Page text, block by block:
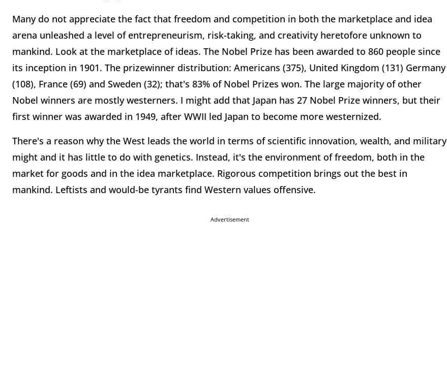
Many do not appreciate the fact that freedom and competition in both the marketplace and idea
arena unleashed a level of entrepreneurism, risk-taking, and creativity heretofore unknown to
mankind. Look at the marketplace of ideas. The Nobel Prize has been awarded to 860 people since
its inception in 1901. The prizewinner distribution: Americans (375), United Kingdom (131) Germany
(108), France (69) and Sweden (32); that's 83% of Nobel Prizes won. The large majority of other
Nobel winners are mostly westerners. I might add that Japan has 27 Nobel Prize winners, but their
first winner was awarded in 1949, after WWII led Japan to become more westernized.
There's a reason why the West leads the world in terms of scientific innovation, wealth, and military
might and it has little to do with genetics. Instead, it's the environment of freedom, both in the
market for goods and in the idea marketplace. Rigorous competition brings out the best in
mankind. Leftists and would-be tyrants find Western values offensive.
Advertisement